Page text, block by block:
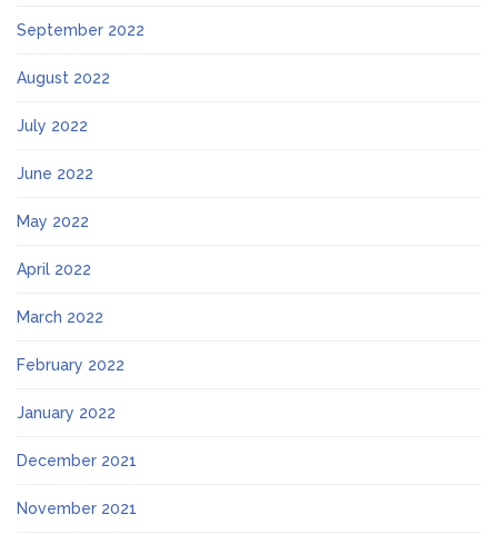
September 2022
August 2022
July 2022
June 2022
May 2022
April 2022
March 2022
February 2022
January 2022
December 2021
November 2021